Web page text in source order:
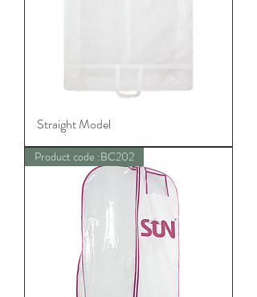
Straight Model
Product code :BC202